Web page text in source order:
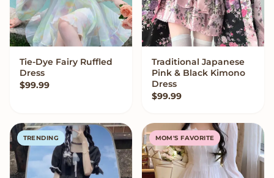
VIEW OPTIONS
Tie-Dye Fairy Ruffled
Dress
$99.99
VIEW OPTIONS
Traditional Japanese
Pink & Black Kimono
Dress
$99.99
TRENDING MOM'S FAVORITE